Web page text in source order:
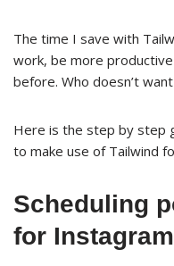
The time I save with
work, be more
before. Who doesn’t
Here is the step by step
to make use of Tailwind
Scheduling
for Instagram